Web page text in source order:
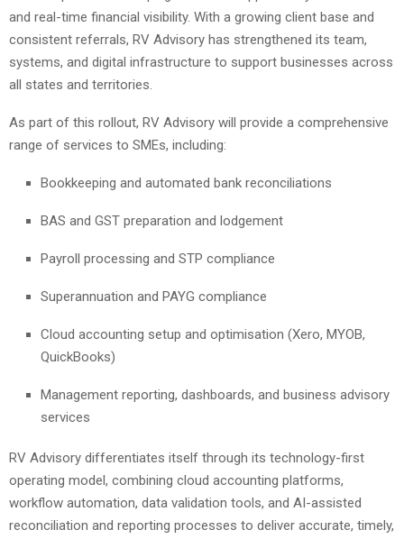
and real-time financial visibility. With a growing client base and
consistent referrals, RV Advisory has strengthened its team,
systems, and digital infrastructure to support businesses across
all states and territories.
As part of this rollout, RV Advisory will provide a comprehensive
range of services to SMEs, including:
Bookkeeping and automated bank reconciliations
BAS and GST preparation and lodgement
Payroll processing and STP compliance
Superannuation and PAYG compliance
Cloud accounting setup and optimisation (Xero, MYOB,
QuickBooks)
Management reporting, dashboards, and business advisory
services
RV Advisory differentiates itself through its technology-first
operating model, combining cloud accounting platforms,
workflow automation, data validation tools, and AI-assisted
reconciliation and reporting processes to deliver accurate, timely,